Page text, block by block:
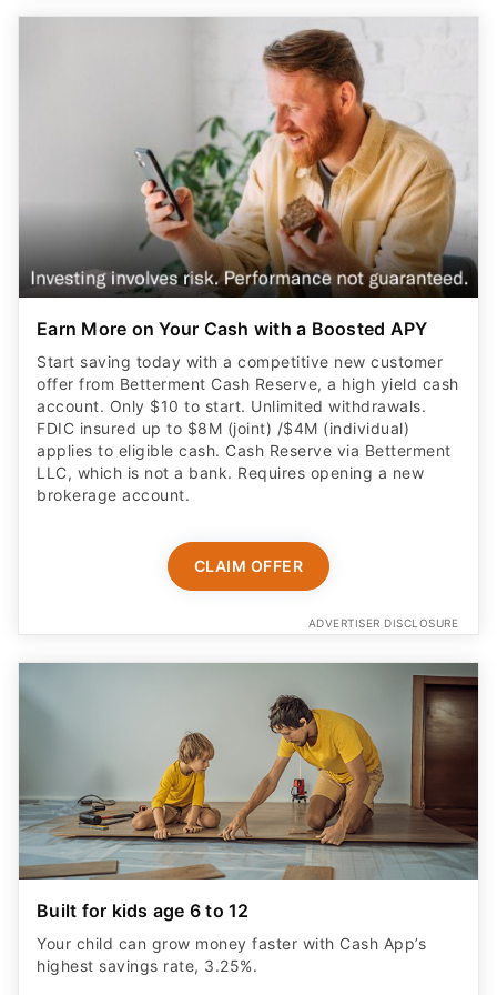
Earn More on Your Cash with a Boosted APY
Start saving today with a competitive new customer
offer from Betterment Cash Reserve, a high yield cash
account. Only $10 to start. Unlimited withdrawals.
FDIC insured up to $8M (joint) /$4M (individual)
applies to eligible cash. Cash Reserve via Betterment
LLC, which is not a bank. Requires opening a new
brokerage account.
CLAIM OFFER
ADVERTISER DISCLOSURE
Built for kids age 6 to 12
Your child can grow money faster with Cash App’s
highest savings rate, 3.25%.